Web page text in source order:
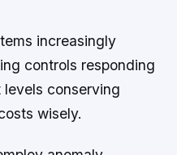
increasingly
controls responding
conserving
wisely.